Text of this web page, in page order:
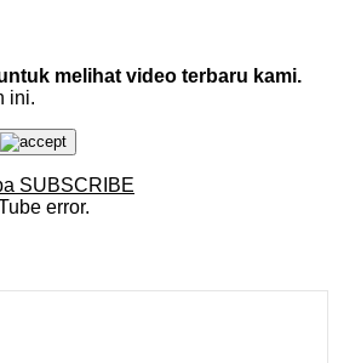
melihat video terbaru kami.
ini.
SUBSCRIBE
error.